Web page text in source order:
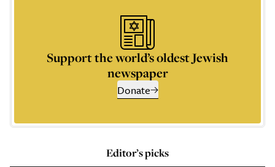
Support the world’s oldest Jewish
newspaper
Donate
Editor’s picks